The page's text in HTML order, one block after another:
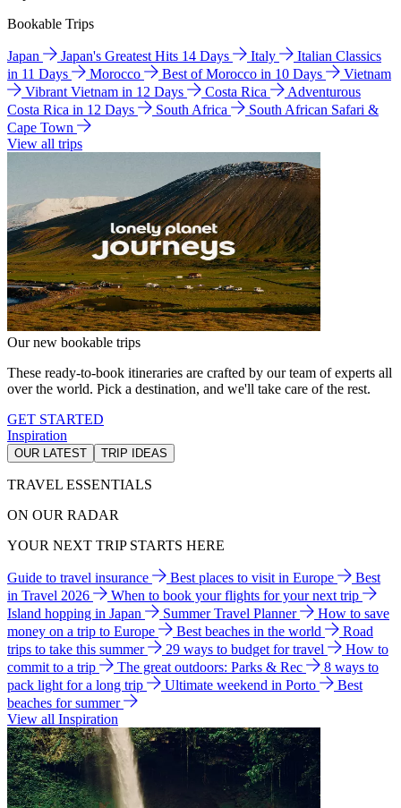
Bookable Trips
Japan Japan's Greatest Hits 14 Days Italy
Italian Classics
in 11 Days
Morocco Best of Morocco in 10 Days
Vietnam
Vibrant Vietnam in 12 Days
Costa Rica
Adventurous
Costa Rica in 12 Days
South Africa
South African Safari &
Cape Town
View all trips
Our new bookable trips
These ready-to-book itineraries are crafted by our team of experts all
over the world. Pick a destination, and we'll take care of the rest.
GET STARTED
Inspiration
OUR LATEST TRIP IDEAS
TRAVEL ESSENTIALS
ON OUR RADAR
YOUR NEXT TRIP STARTS HERE
Guide to travel insurance Best places to visit in Europe
Best
in Travel 2026
When to book your flights for your next trip
Island hopping in Japan
Summer Travel Planner
How to save
money on a trip to Europe
Best beaches in the world
Road
trips to take this summer
29 ways to budget for travel
How to
commit to a trip
The great outdoors: Parks & Rec
8 ways to
pack light for a long trip
Ultimate weekend in Porto
Best
beaches for summer
View all Inspiration